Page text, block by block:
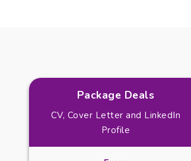
Package Deals
CV, Cover Letter and LinkedIn
Profile